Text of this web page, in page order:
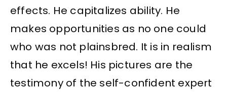
effects. He capitalizes ability. He
makes opportunities as no one could
who was not plainsbred. It is in realism
that he excels! His pictures are the
testimony of the self-confident expert